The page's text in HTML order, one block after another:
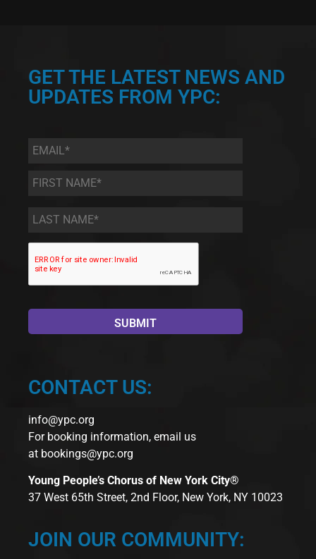
GET THE LATEST NEWS AND
UPDATES FROM YPC:
Email *
First
Name
*
Last
Name *
CONTACT US:
info@ypc.org
For booking information, email us
at bookings@ypc.org
Young People’s Chorus of New York City®
37 West 65th Street, 2nd Floor, New York, NY 10023
JOIN OUR COMMUNITY: